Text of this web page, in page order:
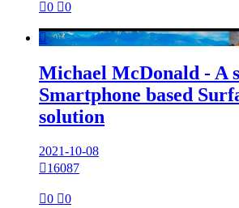
0 0

Michael McDonald - A
Smartphone based
solution
2021-10-08
16087
0 0